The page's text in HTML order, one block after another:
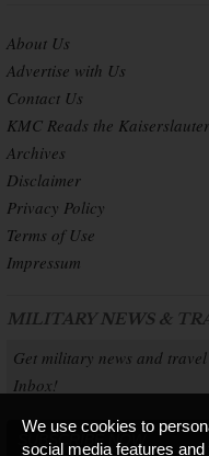
About Us
Advertise with Us
Contact Us
KMC Reads the
Archives
Disclaimer
Privacy Policy
Terms of Use
Impressum
MILITARY NEWS &
Get military news and
Inbox!
SUBSCRIBE NOW
We use cookies to
social media features